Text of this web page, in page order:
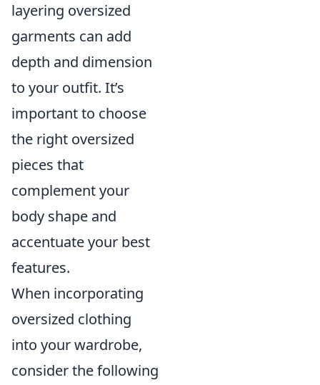
layering oversized
garments can add
depth and dimension
to your outfit. It’s
important to choose
the right oversized
pieces that
complement your
body shape and
accentuate your best
features.
When incorporating
oversized clothing
into your wardrobe,
consider the following